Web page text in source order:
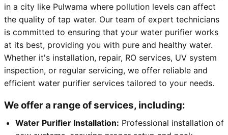
in a city like Pulwama where pollution levels can affect
the quality of tap water. Our team of expert technicians
is committed to ensuring that your water purifier works
at its best, providing you with pure and healthy water.
Whether it's installation, repair, RO services, UV system
inspection, or regular servicing, we offer reliable and
efficient water purifier services tailored to your needs.
We offer a range of services, including:
Water Purifier Installation: Professional installation of